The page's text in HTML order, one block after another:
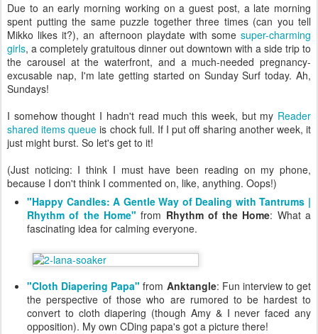
Due to an early morning working on a guest post, a late morning
spent putting the same puzzle together three times (can you tell
Mikko likes it?), an afternoon playdate with some super-charming
girls, a completely gratuitous dinner out downtown with a side trip to
the carousel at the waterfront, and a much-needed pregnancy-
excusable nap, I'm late getting started on Sunday Surf today. Ah,
Sundays!
I somehow thought I hadn't read much this week, but my Reader
shared items queue is chock full. If I put off sharing another week, it
just might burst. So let's get to it!
(Just noticing: I think I must have been reading on my phone,
because I don't think I commented on, like, anything. Oops!)
"Happy Candles: A Gentle Way of Dealing with Tantrums |
Rhythm of the Home" from Rhythm of the Home: What a
fascinating idea for calming everyone.
"Cloth Diapering Papa" from Anktangle: Fun interview to get
the perspective of those who are rumored to be hardest to
convert to cloth diapering (though Amy & I never faced any
opposition). My own CDing papa's got a picture there!